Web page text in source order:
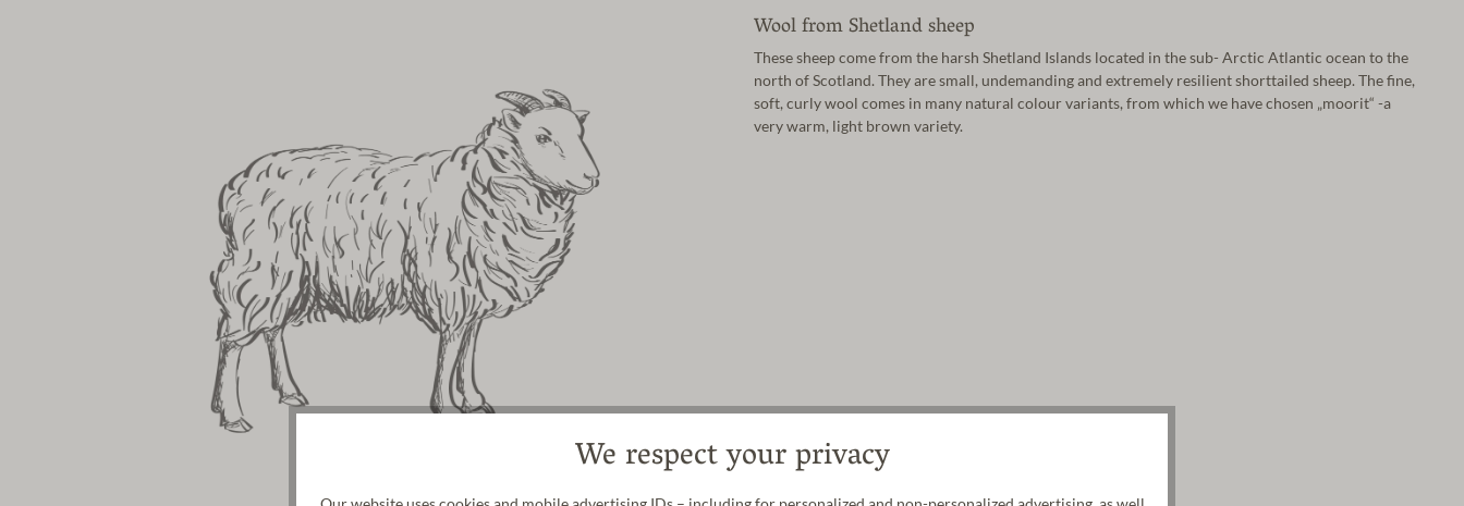
Wool from Shetland sheep
These sheep come from the harsh Shetland Islands located in the sub- Arctic Atlantic ocean to the
north of Scotland. They are small, undemanding and extremely resilient shorttailed sheep. The fine,
soft, curly wool comes in many natural colour variants, from which we have chosen „moorit“ -a
very warm, light brown variety.
We respect your privacy